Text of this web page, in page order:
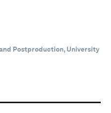
Postproduction, University